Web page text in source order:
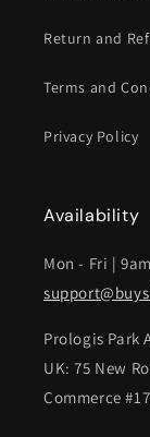
Return and
Terms and
Privacy Policy
Availability
Mon - Fri |
Prologis Park
UK: 75 New
Commerce